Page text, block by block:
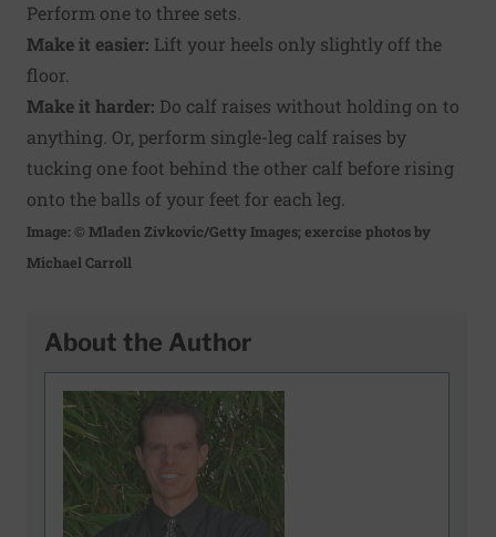
Perform one to three sets.
Make it easier: Lift your heels only slightly off the
floor.
Make it harder: Do calf raises without holding on to
anything. Or, perform single-leg calf raises by
tucking one foot behind the other calf before rising
onto the balls of your feet for each leg.
Image: © Mladen Zivkovic/Getty Images; exercise photos by
Michael Carroll
About the Author